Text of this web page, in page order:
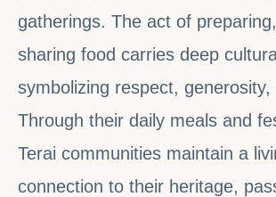
gatherings. The act of
sharing food carries deep
symbolizing respect, generosity,
Through their daily meals and
Terai communities maintain a
connection to their heritage,